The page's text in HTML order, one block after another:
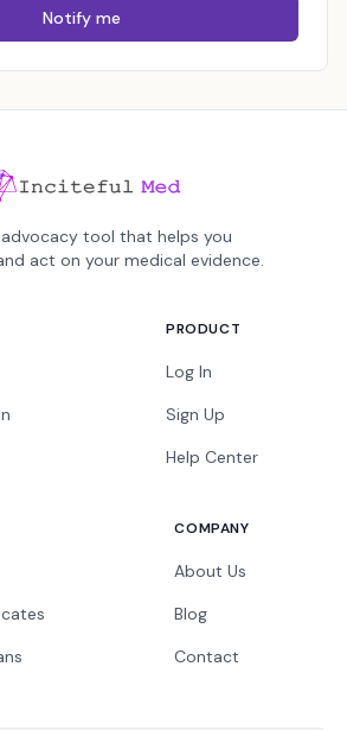
Notify me
tool that helps you
act on your medical evidence.
PRODUCT
Log In
Sign Up
Help Center
COMPANY
About Us
Blog
Contact